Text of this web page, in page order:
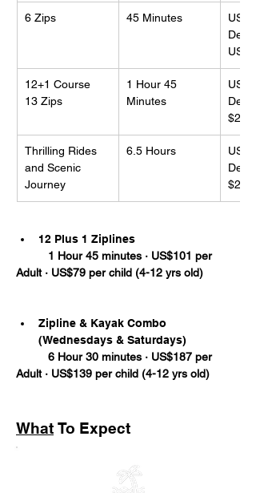
6 Zips 45 Minutes
US$79
12+1 Course
13 Zips
1 Hour 45
Minutes
Thrilling Rides
and Scenic
Journey
6.5 Hours
12 Plus 1 Ziplines
Adult · US$79 per child (4-12 yrs old)
Zipline & Kayak Combo
(Wednesdays & Saturdays)
Adult · US$139 per child (4-12 yrs old)
What To Expect